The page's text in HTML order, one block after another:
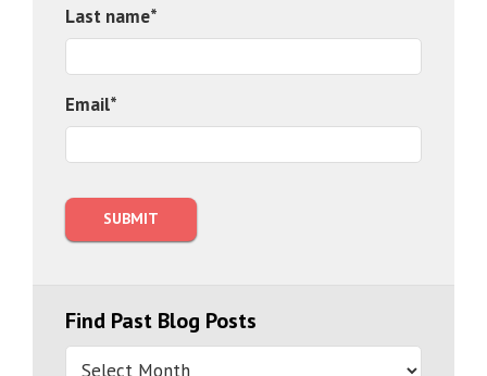
Last name*
Email*
Find Past Blog Posts
Find